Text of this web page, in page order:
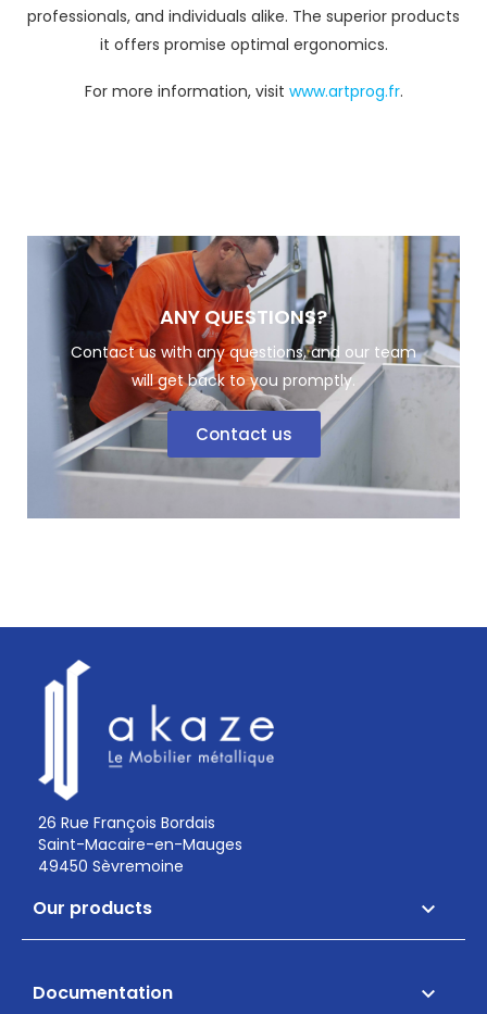
professionals, and individuals alike. The superior products
it offers promise optimal ergonomics.
For more information, visit www.artprog.fr.
ANY QUESTIONS?
Contact us with any questions, and our team
will get back to you promptly.
Contact us
26 Rue François Bordais
Saint-Macaire-en-Mauges
49450 Sèvremoine
Our products 
Documentation 